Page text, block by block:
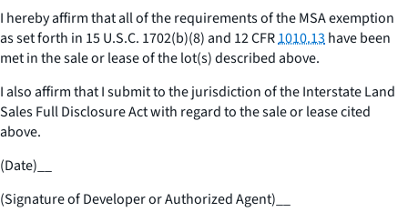
I hereby affirm that all of the requirements of the MSA exemption
as set forth in 15 U.S.C. 1702(b)(8) and 12 CFR1010.13have been
met in the sale or lease of the lot(s) described above.
I also affirm that I submit to the jurisdiction of the Interstate Land
Sales Full Disclosure Act with regard to the sale or lease cited
above.
(Date)
(Signature of Developer or Authorized Agent)